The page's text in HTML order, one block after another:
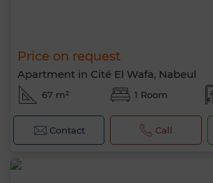
Price on request
Apartment in Cité El Wafa, Nabeul
67 m² 1 Room
Contact Call